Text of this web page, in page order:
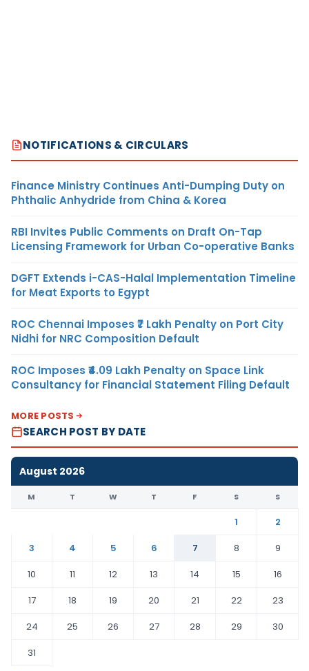
NOTIFICATIONS & CIRCULARS
Finance Ministry Continues Anti-Dumping Duty on
Phthalic Anhydride from China & Korea
RBI Invites Public Comments on Draft On-Tap
Licensing Framework for Urban Co-operative Banks
DGFT Extends i-CAS-Halal Implementation Timeline
for Meat Exports to Egypt
ROC Chennai Imposes ₹7 Lakh Penalty on Port City
Nidhi for NRC Composition Default
ROC Imposes ₹4.09 Lakh Penalty on Space Link
Consultancy for Financial Statement Filing Default
MORE POSTS
SEARCH POST BY DATE
August 2026
M T W T F S S
1
2
3
4 5 6 7 8
9
10
11 12 13 14 15
16
17
18 19 20 21 22
23
24
25 26 27 28 29
30
31